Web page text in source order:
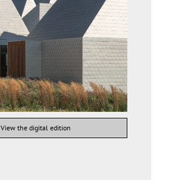
View the digital edition